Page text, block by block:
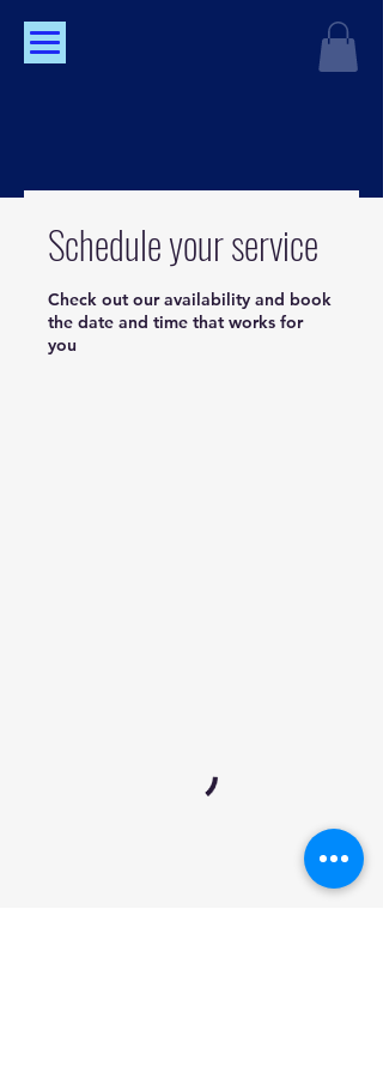
Schedule your service
Check out our availability and book
the date and time that works for
you